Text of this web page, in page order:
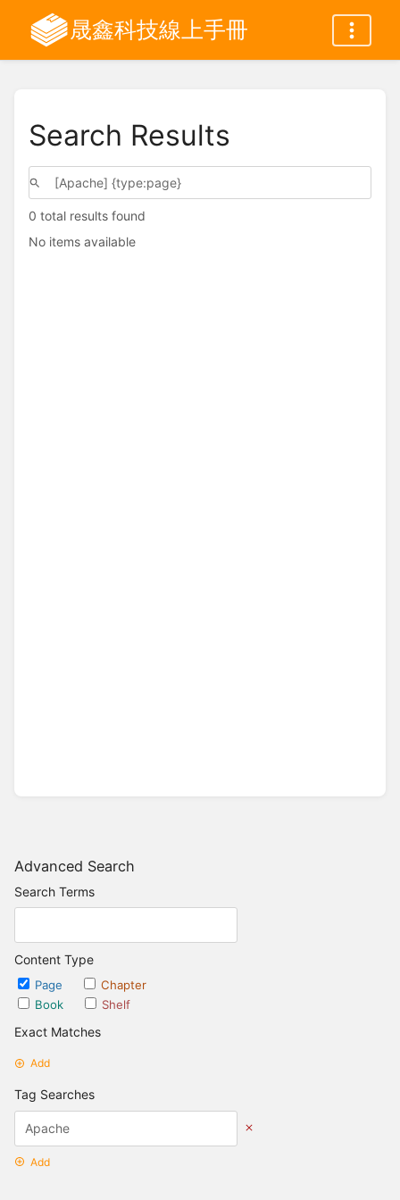
晟鑫科技線上手冊
Advanced Search
Search Terms
Content Type
Page
Chapter
Book
Shelf
Exact Matches
Add
Tag Searches
Add
Search Results
0 total results found
No items available